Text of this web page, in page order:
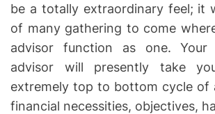
be a totally extraordinary feel; it
of many gathering to come
advisor function as one. Your
advisor will presently take
extremely top to bottom cycle of
financial necessities, objectives,